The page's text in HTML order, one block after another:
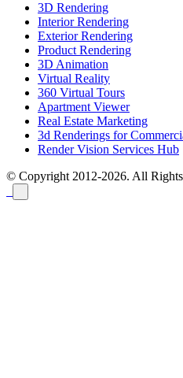
3D Rendering
Interior Rendering
Exterior Rendering
Product Rendering
3D Animation
Virtual Reality
360 Virtual Tours
Apartment Viewer
Real Estate Marketing
3d Renderings for
Render Vision Services Hub
© Copyright 2012-2026. All Rights